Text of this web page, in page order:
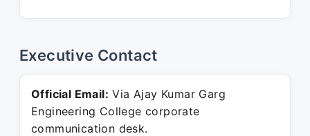
Executive Contact
Official Email: Via Ajay Kumar Garg
Engineering College corporate
communication desk.